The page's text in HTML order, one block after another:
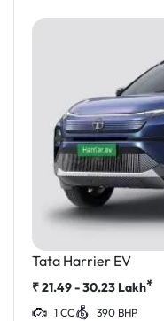
Tata Harrier EV
₹21.49 - 30.23 Lakh*
1 CC 390 BHP